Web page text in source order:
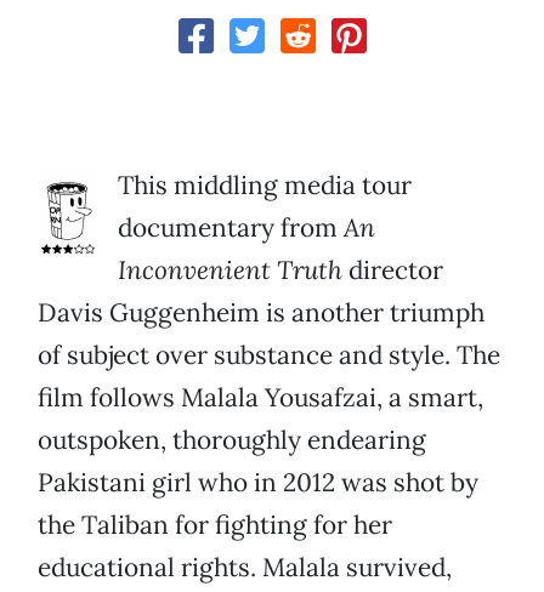
This middling media tour
documentary fromAn
Inconvenient Truth director
Davis Guggenheim is another triumph
of subject over substance and style. The
film follows Malala Yousafzai, a smart,
outspoken, thoroughly endearing
Pakistani girl who in 2012 was shot by
the Taliban for fighting for her
educational rights. Malala survived,